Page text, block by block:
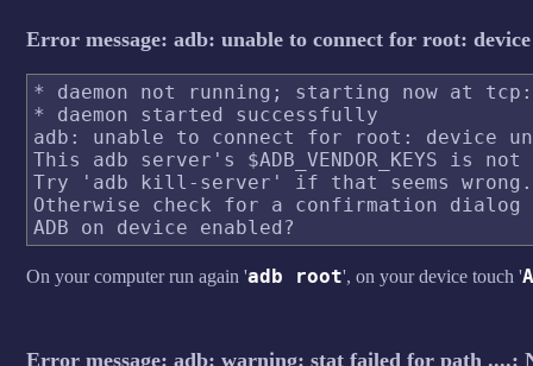
Error message: adb: unable to connect for root:
* daemon not running; starting now at
* daemon started successfully
adb: unable to connect for root: device
This adb server's $ADB_VENDOR_KEYS is
Try 'adb kill-server' if that seems wrong.
Otherwise check for a confirmation dialog
On your computer run again 'adb root', on your device touch '
Error message: adb: warning: stat failed for path ....: